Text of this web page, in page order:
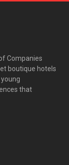
Companies
boutique hotels
that